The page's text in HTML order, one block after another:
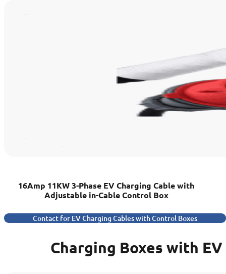
16Amp 11KW 3-Phase EV Charging Cable with
Adjustable in-Cable Control Box
Contact for EV Charging Cables with Control Boxes
Charging Boxes with